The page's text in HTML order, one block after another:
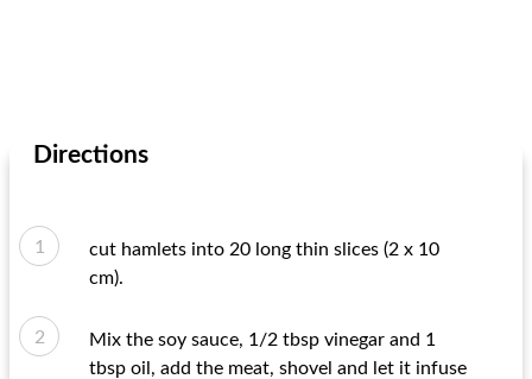
Directions
cut hamlets into 20 long thin slices (2 x 10
cm).
Mix the soy sauce, 1/2 tbsp vinegar and 1
tbsp oil, add the meat, shovel and let it infuse